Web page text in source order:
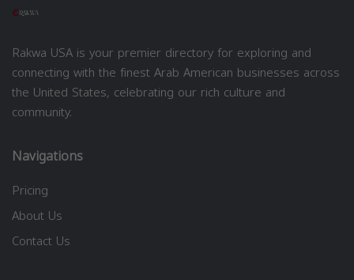
Rakwa USA is your premier directory for exploring and
connecting with the finest Arab American businesses across
the United States, celebrating our rich culture and
community.
Navigations
Pricing
About Us
Contact Us